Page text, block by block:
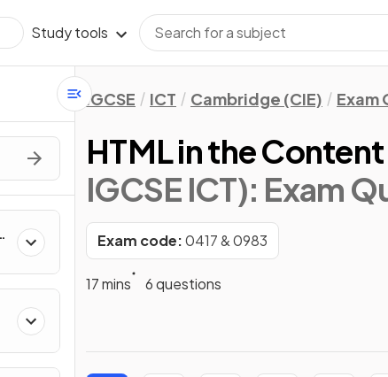
Study tools
IGCSE ICT Cambridge (CIE) Exam
HTML in the
IGCSE ICT): Exam
Exam code:0417 & 0983
17 mins
6 questions